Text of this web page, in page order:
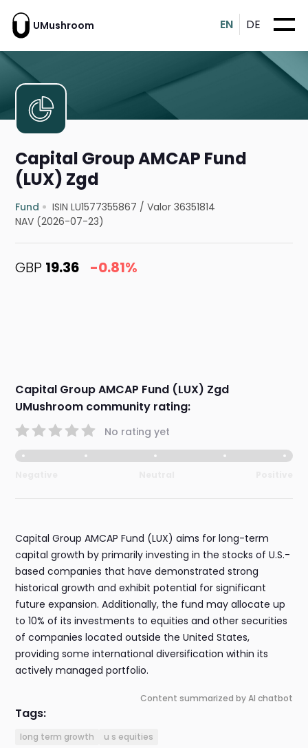
UMushroom EN DE
Capital Group AMCAP Fund
(LUX) Zgd
Fund ISIN LU1577355867 /Valor 36351814
NAV (2026-07-23)
GBP 19.36 -0.81%
Capital Group AMCAP Fund (LUX) Zgd
UMushroom community rating:
No rating yet
Capital Group AMCAP Fund (LUX) aims for long-term
capital growth by primarily investing in the stocks of U.S.-
based companies that have demonstrated strong
historical growth and exhibit potential for significant
future expansion. Additionally, the fund may allocate up
to 10% of its investments to equities and other securities
of companies located outside the United States,
providing some international diversification within its
actively managed portfolio.
Content summarized by AI chatbot
Tags:
long term growth u s equities